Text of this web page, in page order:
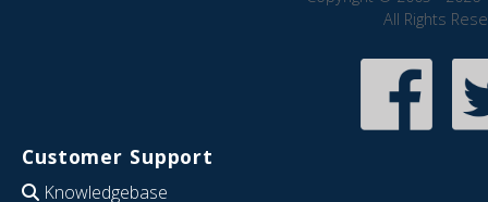
All Rights
Customer Support
Knowledgebase